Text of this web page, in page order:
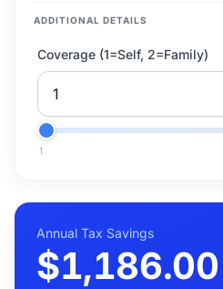
ADDITIONAL DETAILS
Coverage (1=Self, 2=Family)
1
Annual Tax Savings
$1,186.00